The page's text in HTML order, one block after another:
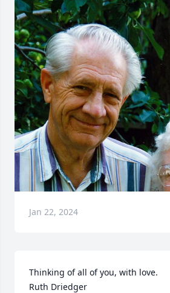
Jan 22, 2024
Thinking of all of you, with love.
Ruth Driedger